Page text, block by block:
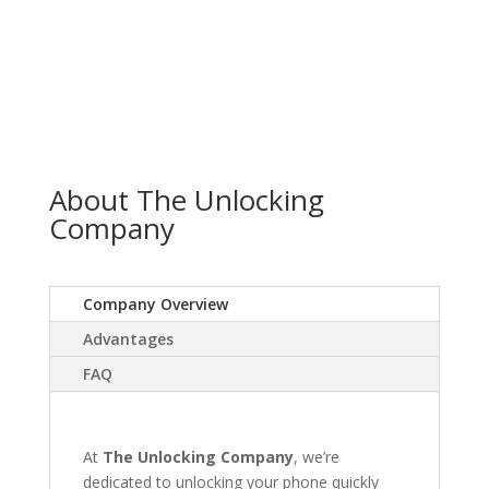
About The Unlocking
Company
Company Overview
Advantages
FAQ
At The Unlocking Company, we’re
dedicated to unlocking your phone quickly